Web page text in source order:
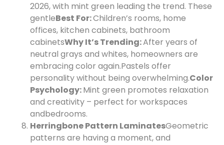
2026, with mint green leading the trend. These
gentleBest For:Children’s rooms, home
offices, kitchen cabinets, bathroom
cabinetsWhy It’s Trending:After years of
neutral grays and whites, homeowners are
embracing color again.Pastels offer
personality without being overwhelming.Color
Psychology:Mint green promotes relaxation
and creativity – perfect for workspaces
andbedrooms.
Herringbone Pattern LaminatesGeometric
patterns are having a moment, and